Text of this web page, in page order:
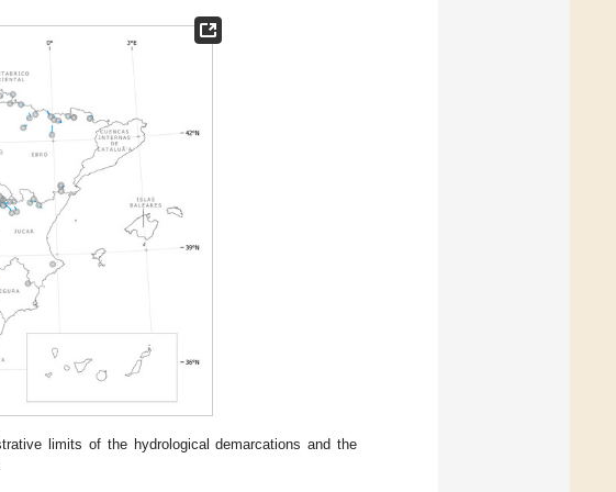
limits of the hydrological demarcations and the